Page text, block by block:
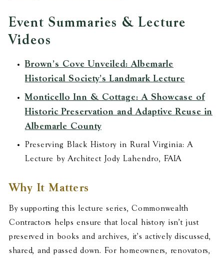
Event Summaries & Lecture
Videos
Brown’s Cove Unveiled: Albemarle
Historical Society’s Landmark Lecture
Monticello Inn & Cottage: A Showcase of
Historic Preservation and Adaptive Reuse in
Albemarle County
Preserving Black History in Rural Virginia: A
Lecture by Architect Jody Lahendro, FAIA
Why It Matters
By supporting this lecture series, Commonwealth
Contractors helps ensure that local history isn’t just
preserved in books and archives, it’s actively discussed,
shared, and passed down. For homeowners, renovators,